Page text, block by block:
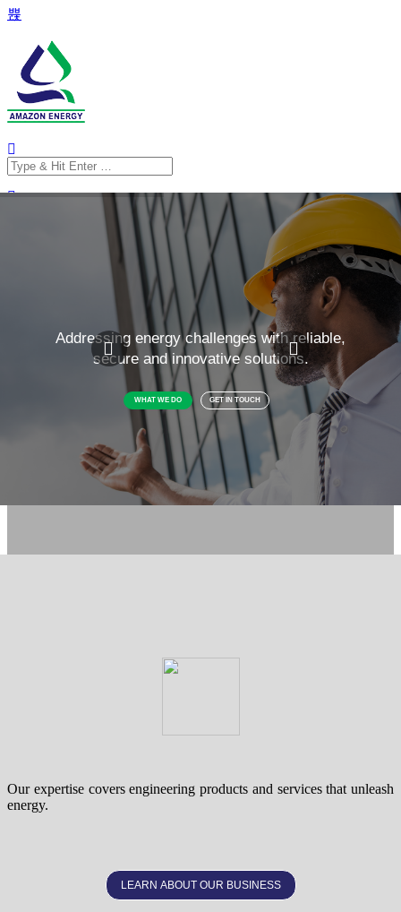
Search
for:
Our expertise covers engineering products and services that unleash
energy.
LEARN ABOUT OUR BUSINESS